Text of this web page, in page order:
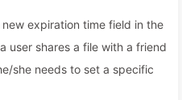
expiration time field in the
user shares a file with a friend
she needs to set a specific